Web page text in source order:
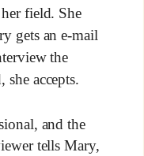
field. She
gets an e-mail
the
accepts.
and the
tells Mary,